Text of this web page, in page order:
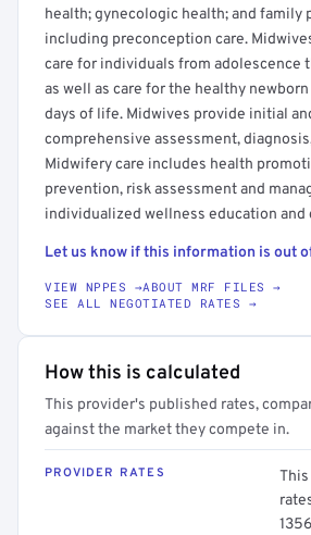
health; gynecologic health; and family
including preconception care.
care for individuals from adolescence
as well as care for the healthy
days of life. Midwives provide initial
comprehensive assessment,
Midwifery care includes health
prevention, risk assessment and
individualized wellness education and
Let us know if this information is out
VIEW NPPES →ABOUT MRF FILES →
SEE ALL NEGOTIATED RATES →
How this is calculated
This provider's published rates,
against the market they compete in.
PROVIDER RATES